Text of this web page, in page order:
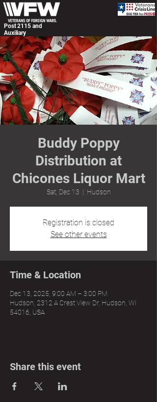
Post 2115 and
Auxiliary
Buddy Poppy
Distribution at
Chicones Liquor Mart
Sat, Dec 13
  |
Hudson
Registration is closed
See other events
Time & Location
Dec 13, 2025, 9:00 AM – 3:00 PM
Hudson, 2312 A Crest View Dr, Hudson, WI
54016, USA
Share this event